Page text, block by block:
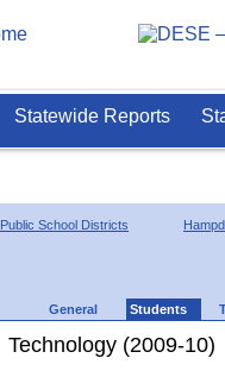
Statewide Reports
Public School Districts
General Students
Technology (2009-10)